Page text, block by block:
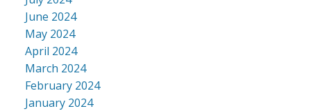
June 2024
May 2024
April 2024
March 2024
February 2024
January 2024